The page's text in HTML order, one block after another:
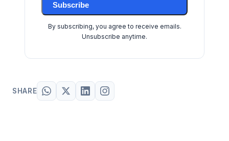
Subscribe
By subscribing, you agree to receive emails.
Unsubscribe anytime.
SHARE